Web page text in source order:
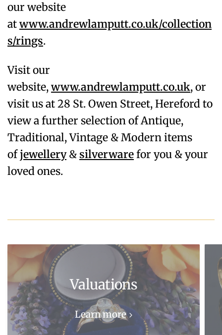
our website
atwww.andrewlamputt.co.uk/collection
s/rings.
Visit our
website,www.andrewlamputt.co.uk, or
visit us at 28 St. Owen Street, Hereford to
view a further selection of Antique,
Traditional, Vintage & Modern items
ofjewellery& silverwarefor you & your
loved ones.
Valuations
Learn more